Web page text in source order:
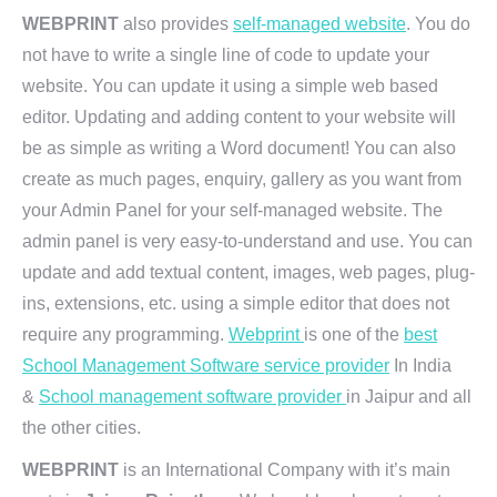
WEBPRINT also provides self-managed website. You do
not have to write a single line of code to update your
website. You can update it using a simple web based
editor. Updating and adding content to your website will
be as simple as writing a Word document! You can also
create as much pages, enquiry, gallery as you want from
your Admin Panel for your self-managed website. The
admin panel is very easy-to-understand and use. You can
update and add textual content, images, web pages, plug-
ins, extensions, etc. using a simple editor that does not
require any programming. Webprint is one of the best
School Management Software service provider In India
& School management software provider in Jaipur and all
the other cities.
WEBPRINT is an International Company with it’s main